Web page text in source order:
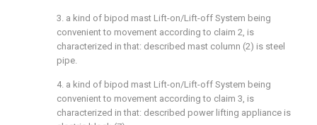
3. a kind of bipod mast Lift-on/Lift-off System being
convenient to movement according to claim 2, is
characterized in that: described mast column (2) is steel
pipe.
4. a kind of bipod mast Lift-on/Lift-off System being
convenient to movement according to claim 3, is
characterized in that: described power lifting appliance is